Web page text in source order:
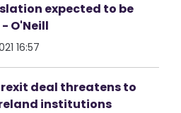
expected to be
O'Neill
16:57
deal threatens to
institutions